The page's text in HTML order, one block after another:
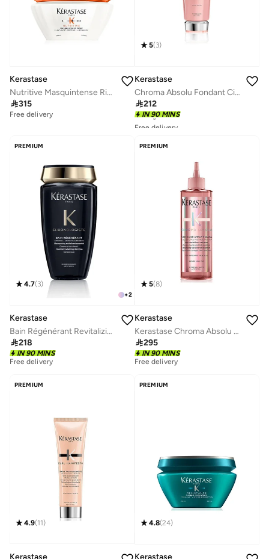
Kerastase
Nutritive Masquintense Riche Hair Mask for Thick Dry Hair 200ml
315
Free delivery
5(3)
Kerastase
Chroma Absolu Fondant Cica Conditioner
212
IN 90 MINS
Free delivery
10+ sold recently
Free delivery
PREMIUM
+2
4.7(3)
Kerastase
Bain Régénérant Revitalizing Shampoo 250ml
218
IN 90 MINS
Free delivery
PREMIUM
5(8)
Kerastase
Kerastase Chroma Absolu Resurfacing High Shine Rinse Treatment Fluid For Sensitised or Damaged Color-Treated Hair - 210ml
295
IN 90 MINS
Free delivery
PREMIUM
4.9(11)
Kerastase
PREMIUM
4.8(24)
Kerastase